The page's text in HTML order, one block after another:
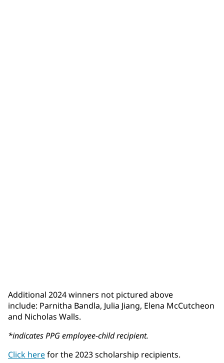
Additional 2024 winners not pictured above
include: Parnitha Bandla, Julia Jiang, Elena McCutcheon
and Nicholas Walls.
*indicates PPG employee-child recipient.
Click herefor the 2023 scholarship recipients.